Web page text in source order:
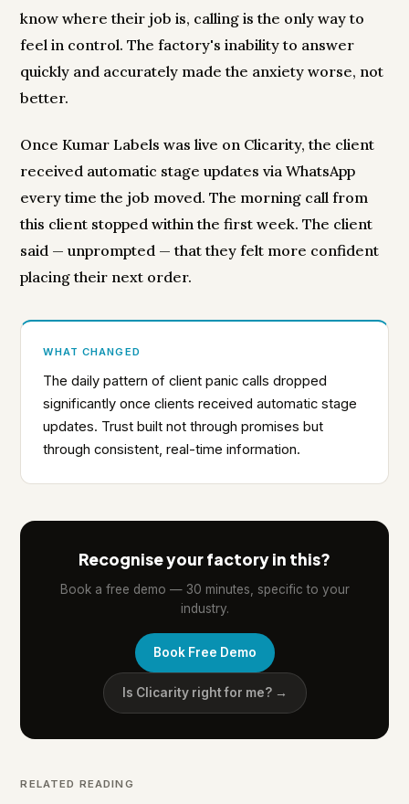
know where their job is, calling is the only way to
feel in control. The factory's inability to answer
quickly and accurately made the anxiety worse, not
better.
Once Kumar Labels was live on Clicarity, the client
received automatic stage updates via WhatsApp
every time the job moved. The morning call from
this client stopped within the first week. The client
said — unprompted — that they felt more confident
placing their next order.
WHAT CHANGED
The daily pattern of client panic calls dropped
significantly once clients received automatic stage
updates. Trust built not through promises but
through consistent, real-time information.
Recognise your factory in this?
Book a free demo — 30 minutes, specific to your
industry.
Book Free Demo
Is Clicarity right for me? →
RELATED READING